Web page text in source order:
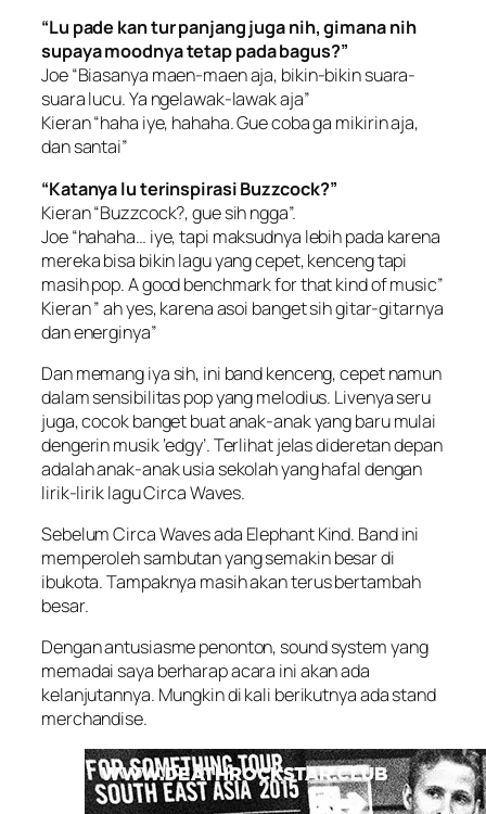
“Lu pade kan tur panjang juga nih, gimana nih
supaya moodnya tetap pada bagus?”
Joe “Biasanya maen-maen aja, bikin-bikin suara-
suara lucu. Ya ngelawak-lawak aja”
Kieran “haha iye, hahaha. Gue coba ga mikirin aja,
dan santai”
“Katanya lu terinspirasi Buzzcock?”
Kieran “Buzzcock?, gue sih ngga”.
Joe “hahaha… iye, tapi maksudnya lebih pada karena
mereka bisa bikin lagu yang cepet, kenceng tapi
masih pop. A good benchmark for that kind of music”
Kieran ” ah yes, karena asoi banget sih gitar-gitarnya
dan energinya”
Dan memang iya sih, ini band kenceng, cepet namun
dalam sensibilitas pop yang melodius. Livenya seru
juga, cocok banget buat anak-anak yang baru mulai
dengerin musik ‘edgy’. Terlihat jelas dideretan depan
adalah anak-anak usia sekolah yang hafal dengan
lirik-lirik lagu Circa Waves.
Sebelum Circa Waves ada Elephant Kind. Band ini
memperoleh sambutan yang semakin besar di
ibukota. Tampaknya masih akan terus bertambah
besar.
Dengan antusiasme penonton, sound system yang
memadai saya berharap acara ini akan ada
kelanjutannya. Mungkin di kali berikutnya ada stand
merchandise.